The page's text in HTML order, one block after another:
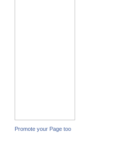
Promote your Page too